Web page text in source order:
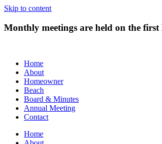
Skip to content
Monthly meetings are held on the
Home
About
Homeowner
Beach
Board & Minutes
Annual Meeting
Contact
Home